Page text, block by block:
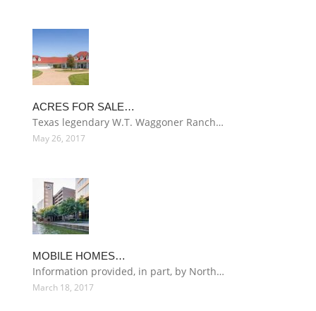
ACRES FOR SALE…
Texas legendary W.T. Waggoner Ranch…
May 26, 2017
MOBILE HOMES…
Information provided, in part, by North…
March 18, 2017